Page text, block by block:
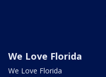
We Love Florida
We Love Florida